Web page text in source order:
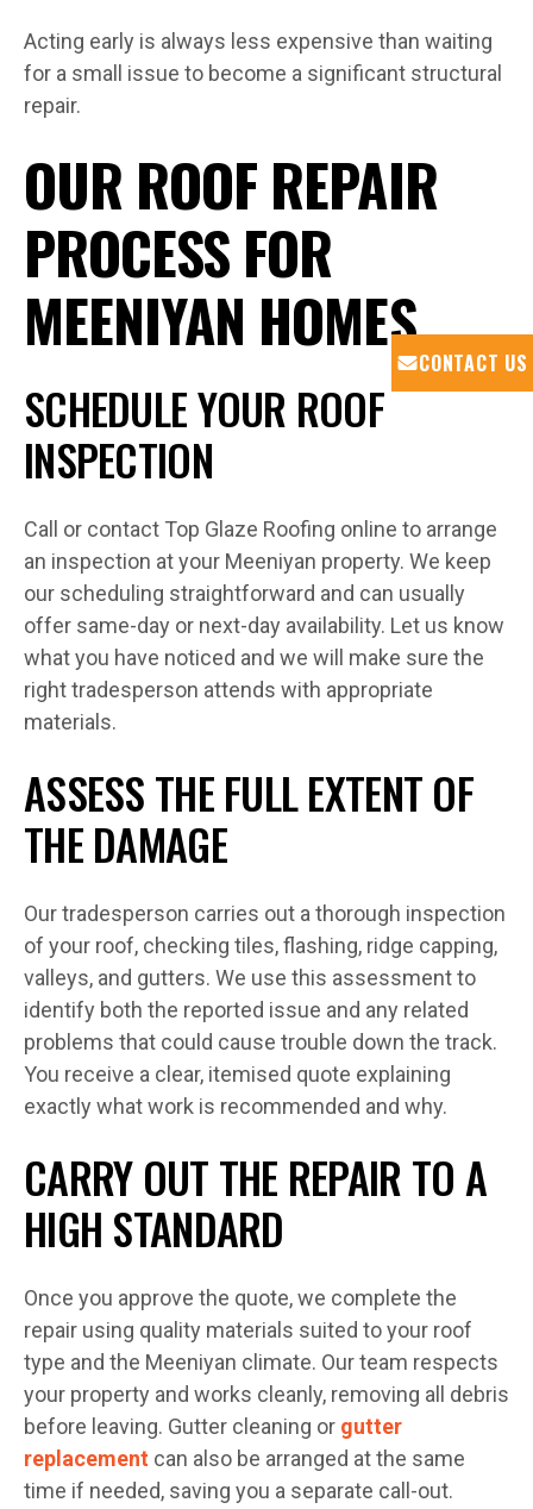
CONTACT US
Acting early is always less expensive than waiting
for a small issue to become a significant structural
repair.
OUR ROOF REPAIR
PROCESS FOR
MEENIYAN HOMES
SCHEDULE YOUR ROOF
INSPECTION
Call or contact Top Glaze Roofing online to arrange
an inspection at your Meeniyan property. We keep
our scheduling straightforward and can usually
offer same-day or next-day availability. Let us know
what you have noticed and we will make sure the
right tradesperson attends with appropriate
materials.
ASSESS THE FULL EXTENT OF
THE DAMAGE
Our tradesperson carries out a thorough inspection
of your roof, checking tiles, flashing, ridge capping,
valleys, and gutters. We use this assessment to
identify both the reported issue and any related
problems that could cause trouble down the track.
You receive a clear, itemised quote explaining
exactly what work is recommended and why.
CARRY OUT THE REPAIR TO A
HIGH STANDARD
Once you approve the quote, we complete the
repair using quality materials suited to your roof
type and the Meeniyan climate. Our team respects
your property and works cleanly, removing all debris
before leaving. Gutter cleaning or gutter
replacement can also be arranged at the same
time if needed, saving you a separate call-out.